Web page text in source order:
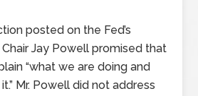
posted on the Fed’s
Jay Powell promised that
“what we are doing and
Mr. Powell did not address